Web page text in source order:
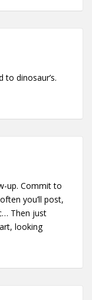
to dinosaur’s.
up. Commit to
you’ll post,
Then just
looking